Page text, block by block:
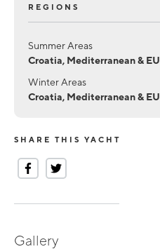
REGIONS
Summer Areas
Croatia, Mediterranean & EU
Winter Areas
Croatia, Mediterranean & EU
SHARE THIS YACHT
Gallery